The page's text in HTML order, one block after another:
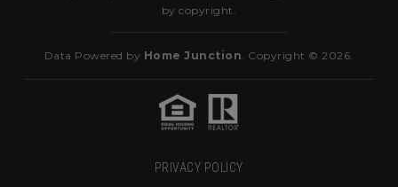
by copyright.
Data Powered by Home Junction . Copyright © 2026.
PRIVACY POLICY